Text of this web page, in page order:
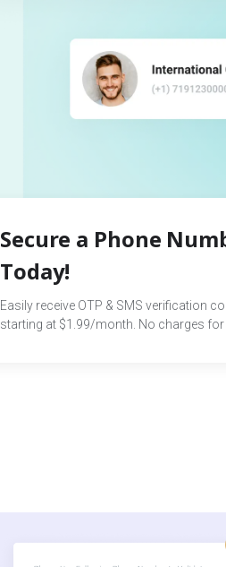
Secure a Phone
Today!
Easily receive OTP & SMS verification
starting at $1.99/month. No charges for